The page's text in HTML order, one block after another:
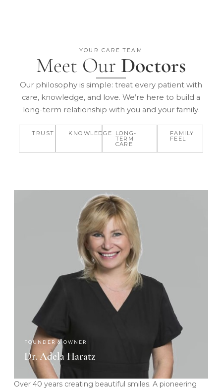
YOUR CARE TEAM
Meet Our Doctors
Our philosophy is simple: treat every patient with
care, knowledge, and love. We’re here to build a
long-term relationship with you and your family.
TRUST KNOWLEDGE LONG-
TERM
CARE
FAMILY
FEEL
FOUNDER & OWNER
Dr. Adela Haratz
Over 40 years creating beautiful smiles. A pioneering